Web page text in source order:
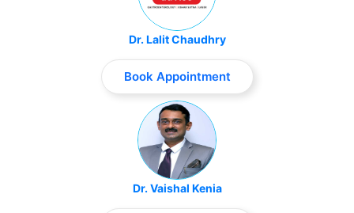
Dr. Lalit Chaudhry
Book Appointment
Dr. Vaishal Kenia